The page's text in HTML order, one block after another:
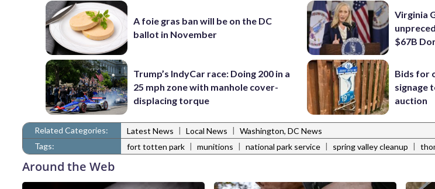
A foie gras ban will be on the DC
ballot in November
Trump’s IndyCar race: Doing 200 in a
25 mph zone with manhole cover-
displacing torque
Virginia
$67B
Bids for
signage
auction
Related Categories: Latest News | Local News | Washington, DC News
Tags:
fort totten park | munitions | national park service | spring valley cleanup |
Around the Web